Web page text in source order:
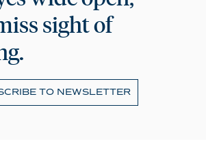
sight of
TO NEWSLETTER